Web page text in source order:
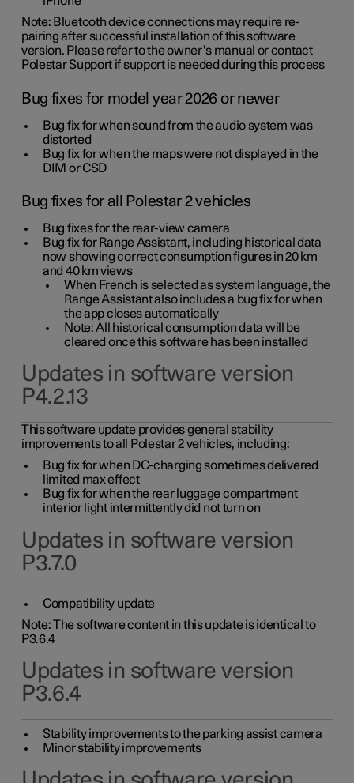
Note: Bluetooth device connections may require re-
pairing after successful installation of this software
version. Please refer to the owner’s manual or contact
Polestar Support if support is needed during this process
Bug fixes for model year 2026 or newer
Bug fix for when sound from the audio system was
distorted
Bug fix for when the maps were not displayed in the
DIM or CSD
Bug fixes for all Polestar 2 vehicles
Bug fixes for the rear-view camera
Bug fix for Range Assistant, including historical data
now showing correct consumption figures in 20 km
and 40 km views
When French is selected as system language, the
Range Assistant also includes a bug fix for when
the app closes automatically
Note: All historical consumption data will be
cleared once this software has been installed
Updates in software version
P4.2.13
This software update provides general stability
improvements to all Polestar 2 vehicles, including:
Bug fix for when DC-charging sometimes delivered
limited max effect
Bug fix for when the rear luggage compartment
interior light intermittently did not turn on
Updates in software version
P3.7.0
Compatibility update
Note: The software content in this update is identical to
P3.6.4
Updates in software version
P3.6.4
Stability improvements to the parking assist camera
Minor stability improvements